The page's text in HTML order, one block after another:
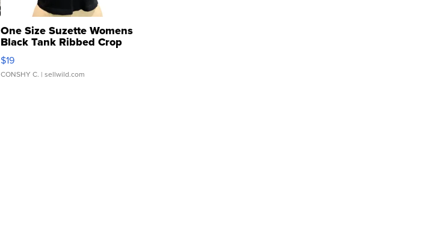
One Size Suzette Womens
Black Tank Ribbed Crop
Asymmetrical ...
$19
CONSHY C. | sellwild.com